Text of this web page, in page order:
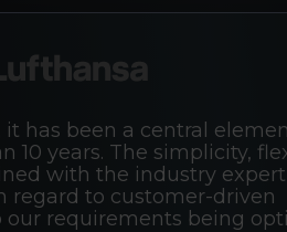
has been a central
10 years. The simplicity,
with the industry
regard to customer-driven
our requirements being